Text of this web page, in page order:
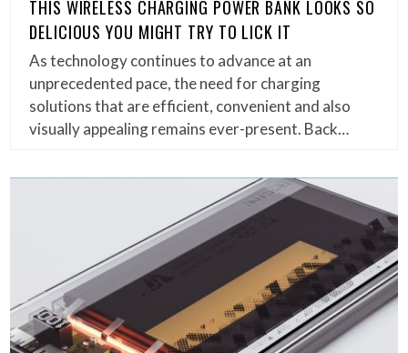
THIS WIRELESS CHARGING POWER BANK LOOKS SO
DELICIOUS YOU MIGHT TRY TO LICK IT
As technology continues to advance at an
unprecedented pace, the need for charging
solutions that are efficient, convenient and also
visually appealing remains ever-present. Back…